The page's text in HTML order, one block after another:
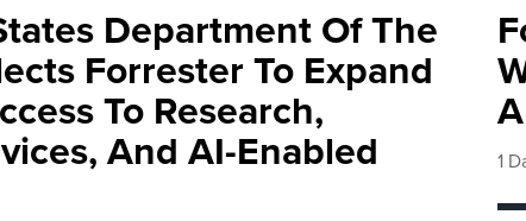
Department Of The
Forrester To Expand
To Research,
And AI-Enabled 1